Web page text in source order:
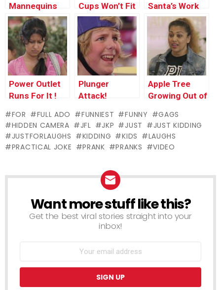
Mannequins
Cups Won’t Fit
in Suitcase !
Santa’s Work
Prank !
Power Outlet
Runs For It !
Plunger
Attack!
Apple Tree
Growing Out of
FOR FULL ADO FUNNIEST FUNNY
GAGS
HIDDEN CAMERA
JFL JKP JUST
JUST KIDDING
JUSTFORLAUGHS
KIDDING KIDS
LAUGHS
PRACTICAL JOKE
PRANK PRANKS VIDEO
NEWSLETTER
Want more stuff like this?
Get the best viral stories straight into your
inbox!